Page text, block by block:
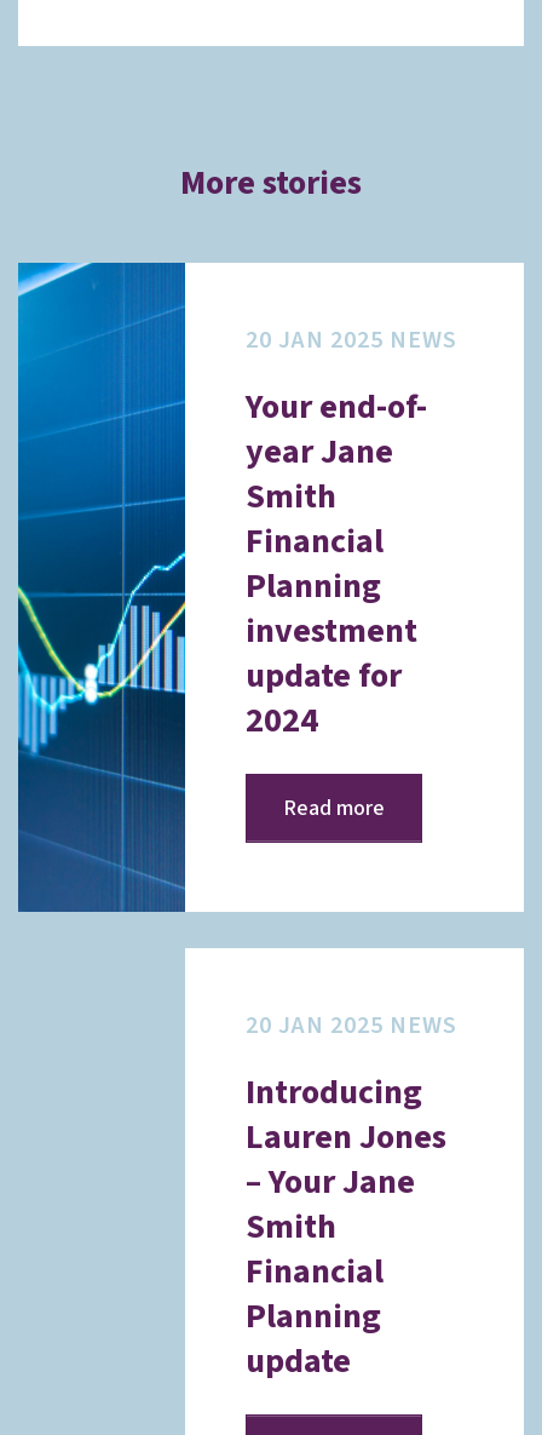
More stories
20 JAN 2025 NEWS
Your end-of-
year Jane
Smith
Financial
Planning
investment
update for
2024
Read more
20 JAN 2025 NEWS
Introducing
Lauren Jones
– Your Jane
Smith
Financial
Planning
update